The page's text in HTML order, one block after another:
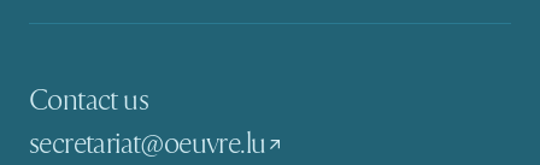
Contact us
secretariat@oeuvre.lu